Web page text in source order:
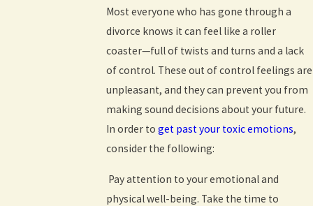
Most everyone who has gone through a
divorce knows it can feel like a roller
coaster—full of twists and turns and a lack
of control. These out of control feelings are
unpleasant, and they can prevent you from
making sound decisions about your future.
In order toget past your toxic emotions,
consider the following:
Pay attention to your emotional and
physical well-being. Take the time to